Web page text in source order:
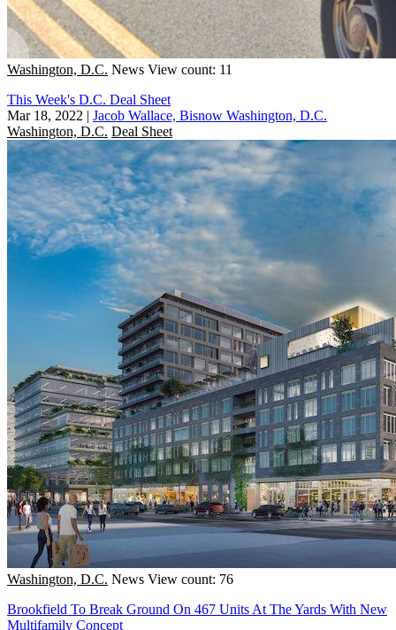
Washington, D.C. News View count: 11
This Week's D.C. Deal Sheet
Mar 18, 2022 | Jacob Wallace, Bisnow Washington, D.C.
Washington, D.C. Deal Sheet
Washington, D.C. News View count: 76
Brookfield To Break Ground On 467 Units At The Yards With New
Multifamily Concept